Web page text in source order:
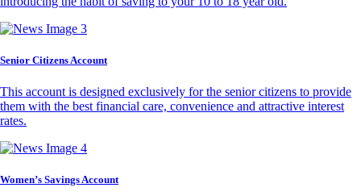
Senior Citizens Account
This account is designed exclusively for the senior citizens to provide
them with the best financial care, convenience and attractive interest
rates.
Women’s Savings Account